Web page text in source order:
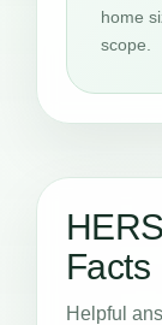
home
scope.
Facts
Helpful